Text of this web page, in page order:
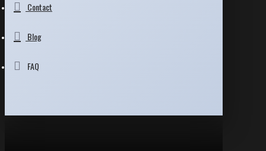
Contact
Blog
FAQ